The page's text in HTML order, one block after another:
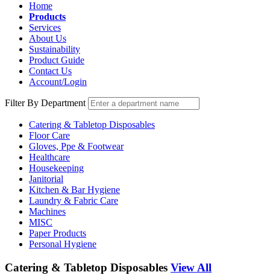
Home
Products
Services
About Us
Sustainability
Product Guide
Contact Us
Account/Login
Filter By Department
Catering & Tabletop Disposables
Floor Care
Gloves, Ppe & Footwear
Healthcare
Housekeeping
Janitorial
Kitchen & Bar Hygiene
Laundry & Fabric Care
Machines
MISC
Paper Products
Personal Hygiene
Catering & Tabletop Disposables View All